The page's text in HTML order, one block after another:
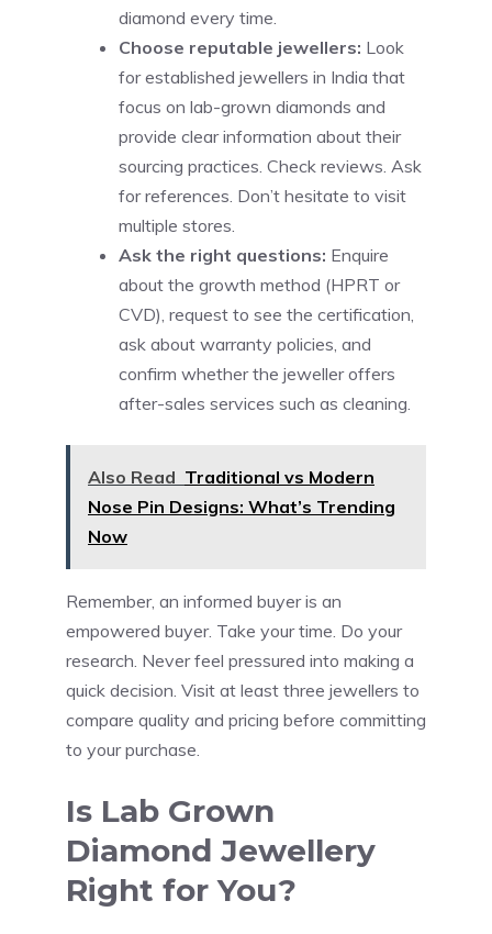
diamond every time.
Choose reputable jewellers: Look
for established jewellers in India that
focus on lab-grown diamonds and
provide clear information about their
sourcing practices. Check reviews. Ask
for references. Don’t hesitate to visit
multiple stores.
Ask the right questions: Enquire
about the growth method (HPRT or
CVD), request to see the certification,
ask about warranty policies, and
confirm whether the jeweller offers
after-sales services such as cleaning.
Also Read Traditional vs Modern
Nose Pin Designs: What’s Trending
Now
Remember, an informed buyer is an
empowered buyer. Take your time. Do your
research. Never feel pressured into making a
quick decision. Visit at least three jewellers to
compare quality and pricing before committing
to your purchase.
Is Lab Grown
Diamond Jewellery
Right for You?